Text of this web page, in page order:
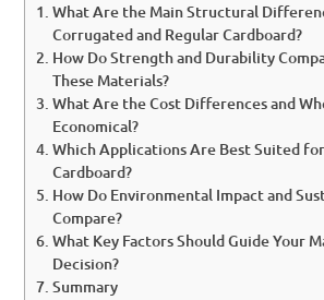
What Are the Main Structural
Corrugated and Regular Cardboard?
How Do Strength and Durability
These Materials?
What Are the Cost Differences and
Economical?
Which Applications Are Best Suited
Cardboard?
How Do Environmental Impact and
Compare?
What Key Factors Should Guide Your
Decision?
Summary